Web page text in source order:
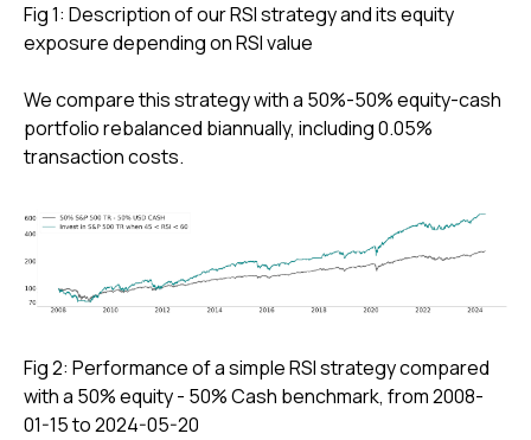
Fig 1: Description of our RSI strategy and its equity
exposure depending on RSI value
We compare this strategy with a 50%-50% equity-cash
portfolio rebalanced biannually, including 0.05%
transaction costs.
Fig 2: Performance of a simple RSI strategy compared
with a 50% equity - 50% Cash benchmark, from 2008-
01-15 to 2024-05-20